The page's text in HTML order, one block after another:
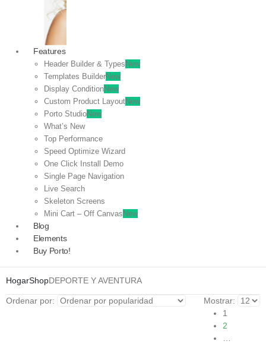
Features
Header Builder & Types New
Templates BuilderNew
Display ConditionNew
Custom Product LayoutNew
Porto StudioNew
What’s New
Top Performance
Speed Optimize Wizard
One Click Install Demo
Single Page Navigation
Live Search
Skeleton Screens
Mini Cart – Off Canvas New
Blog
Elements
Buy Porto!
HogarShopDEPORTE Y AVENTURA
Ordenar por:
Mostrar:
1
2